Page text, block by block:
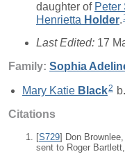
daughter of Peter
Henrietta Holder. 1
Last Edited: 17
Family: Sophia
Mary Katie Black2
Citations
[S729] Don
sent to Roger